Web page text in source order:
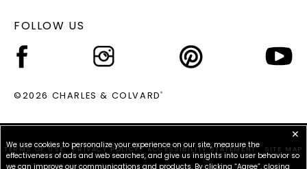
FOLLOW US
©2026 CHARLES & COLVARD®
TERMS OF USE PRIVACY POLICY ACCESSIBILITY STATEMENT SITE MAP
✕
We use cookies to personalize your experience on our site, measure the
effectiveness of ads and web searches, and give us insights into user behavior so
we can improve our communications and products. By clicking “Agree”, closing